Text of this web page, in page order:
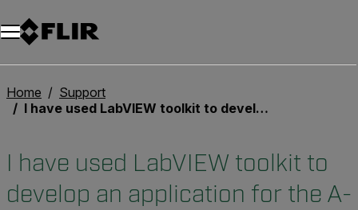
Unread messages
Modèle
Supprimer
articles
article
Ajouter au panier
Ajouté au panier
Home
Support
I have used LabVIEW toolkit to develop an application for the A-series.
I have used LabVIEW toolkit to
develop an application for the A-